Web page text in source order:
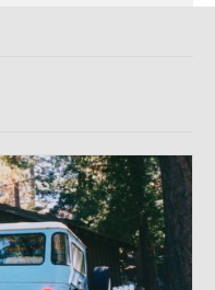
Latest Ones First